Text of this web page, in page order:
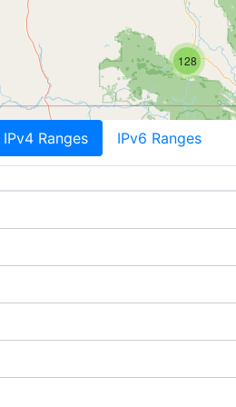
128
IPv4 Ranges IPv6 Ranges